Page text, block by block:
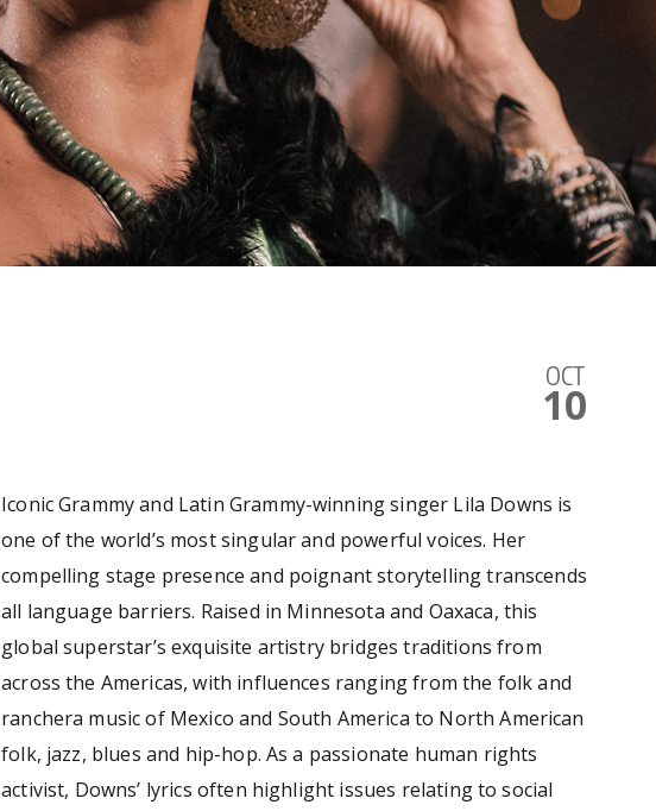
OCT
10
Iconic Grammy and Latin Grammy-winning singer Lila Downs is
one of the world’s most singular and powerful voices. Her
compelling stage presence and poignant storytelling transcends
all language barriers. Raised in Minnesota and Oaxaca, this
global superstar’s exquisite artistry bridges traditions from
across the Americas, with influences ranging from the folk and
ranchera music of Mexico and South America to North American
folk, jazz, blues and hip-hop. As a passionate human rights
activist, Downs’ lyrics often highlight issues relating to social